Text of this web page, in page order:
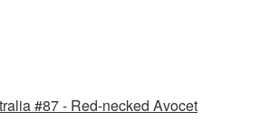
#87 - Red-necked Avocet